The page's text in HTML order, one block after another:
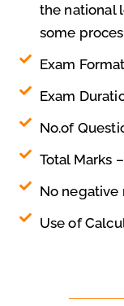
the national
some
Exam
Exam
No.of
Total Marks
No negative
Use of